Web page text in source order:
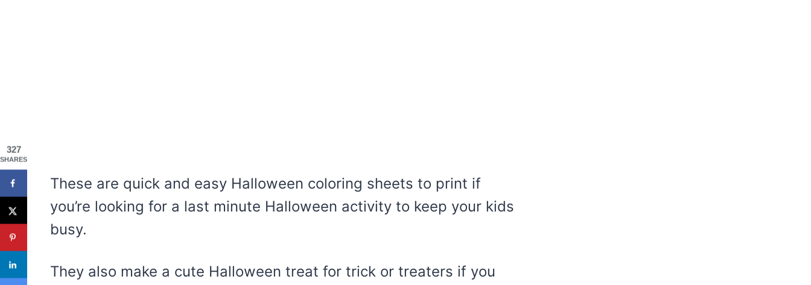
These are quick and easy Halloween coloring sheets to print if
you’re looking for a last minute Halloween activity to keep your kids
busy.
They also make a cute Halloween treat for trick or treaters if you
327
SHARES